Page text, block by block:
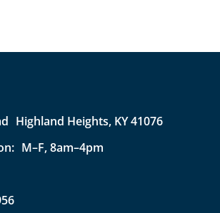
Highland Heights, KY 41076
M–F, 8am–4pm